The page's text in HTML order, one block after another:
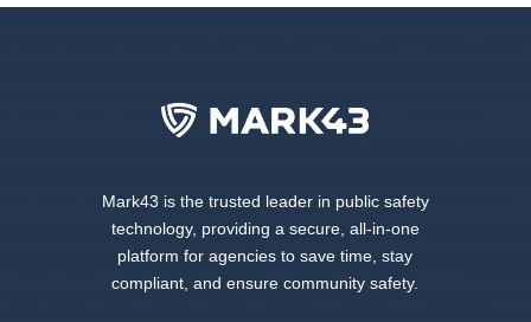
Mark43 is the trusted leader in public safety
technology, providing a secure, all-in-one
platform for agencies to save time, stay
compliant, and ensure community safety.